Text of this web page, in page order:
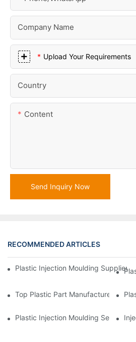
Company Name
Upload Your Requirements
Country
Content
Send Inquiry Now
RECOMMENDED ARTICLES
Plastic Injection Moulding Supplier
Top Plastic Part Manufacturer For
Plastic Injection Moulding Services